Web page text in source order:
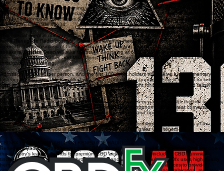
Join us for an unforgettable evening as we celebrate our incredible listeners at the 1360 AM
Renegade Radio Listener Appreciation Night on Thursday, August 14th, from 6:30 PM to 9:30
PM at the Thompson River Parks & Recreation Building, located at 10 South Parish Avenue,
Johnstown, Colorado 80534.
This special event is our way of saying thank you to the amazing listeners and supporters who
make Renegade Radio possible. Spend the evening meeting your favorite radio personalities,
connecting with members of the community, and enjoying an entertaining lineup of guest
speakers. Bradlee Dean will take the stage beginning at 6:45 PM, followed by appearances from
Dino Costa, Jason Walker, and Mike Morris, who will share their insights, stories, and perspectives
throughout the evening.
Admission is $10.00 per person, and the first 100 ticket holders will receive a complimentary
Listener Appreciation Gift Bag filled with a variety of exciting goodies. Your ticket also includes
food and refreshments, making this a fun and affordable night for friends, family, and fellow
listeners.
Whether you've been listening for years or are discovering Renegade Radio for the first time, this
is the perfect opportunity to meet the voices behind the microphone, enjoy great conversation,
and celebrate with a community that values faith, freedom, and open discussion.
Mark your calendar for August 14th and don't miss one of the biggest listener events of the year.
We can't wait to thank you in person and celebrate another great year together!
GET TICKETS NOW
CBD-FX IS NOW AVAILABLE ON RENEGADE RADIO
Renegade Radio is proud to welcome CBDfx as our newest trusted CBD partner! Discover one of
the industry's leading brands for premium CBD wellness products, including CBD gummies,
tinctures, capsules, topicals, mushroom blends, and wellness formulas. CBDfx uses high-quality
hemp, rigorous third-party lab testing, and transparent manufacturing practices to provide